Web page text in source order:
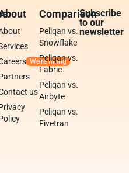
us
Comparison
Peliqan vs.
Snowflake
Peliqan vs.
Fabric
Peliqan vs.
Airbyte
Peliqan vs.
Fivetran
Subscribe
to our
newsletter